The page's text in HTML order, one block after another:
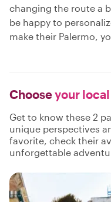
changing the route a
be happy to
make their Palermo,
Chooseyour local
Get to know these 2
unique perspectives
favorite, check their
unforgettable